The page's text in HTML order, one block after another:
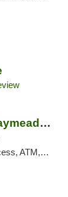
Trulieve - Jacksonville Baymeadows
Delivery, Pickup